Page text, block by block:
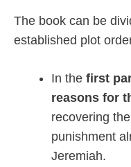
The book can be
established plot
In the first
reasons for
recovering
punishment
Jeremiah.